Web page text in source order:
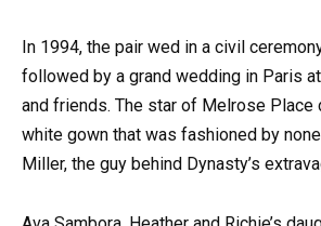
In 1994, the pair wed in a civil
followed by a grand wedding in Paris
and friends. The star of Melrose Place
white gown that was fashioned by
Miller, the guy behind Dynasty’s